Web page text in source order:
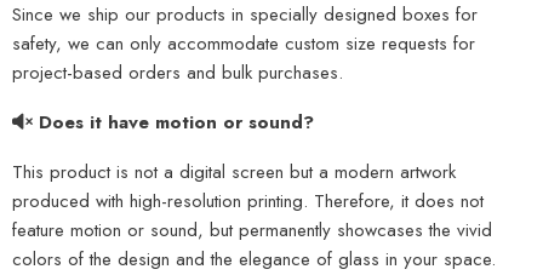
Since we ship our products in specially designed boxes for
safety, we can only accommodate custom size requests for
project-based orders and bulk purchases.
Does it have motion or sound?
This product is not a digital screen but a modern artwork
produced with high-resolution printing. Therefore, it does not
feature motion or sound, but permanently showcases the vivid
colors of the design and the elegance of glass in your space.